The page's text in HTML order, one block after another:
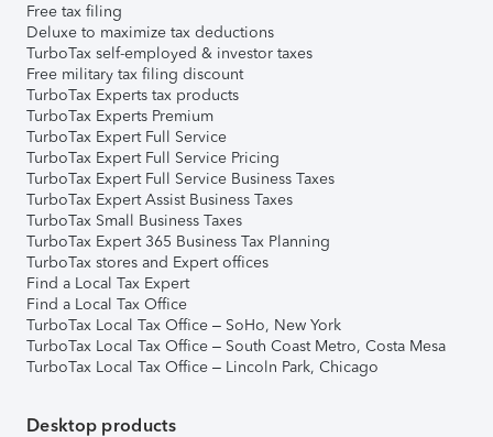
Free tax filing
Deluxe to maximize tax deductions
TurboTax self-employed & investor taxes
Free military tax filing discount
TurboTax Experts tax products
TurboTax Experts Premium
TurboTax Expert Full Service
TurboTax Expert Full Service Pricing
TurboTax Expert Full Service Business Taxes
TurboTax Expert Assist Business Taxes
TurboTax Small Business Taxes
TurboTax Expert 365 Business Tax Planning
TurboTax stores and Expert offices
Find a Local Tax Expert
Find a Local Tax Office
TurboTax Local Tax Office – SoHo, New York
TurboTax Local Tax Office – South Coast Metro, Costa Mesa
TurboTax Local Tax Office – Lincoln Park, Chicago
Desktop products